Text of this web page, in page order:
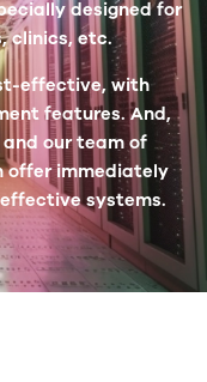
designed for
clinics, etc.
effective, with
features. And,
our team of
offer immediately
systems.